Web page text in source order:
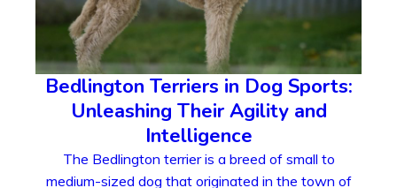
Bedlington Terriers in Dog Sports:
Unleashing Their Agility and
Intelligence
The Bedlington terrier is a breed of small to
medium-sized dog that originated in the town of